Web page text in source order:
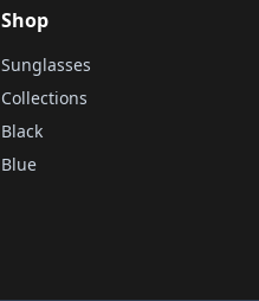
Shop
Sunglasses
Collections
Black
Blue